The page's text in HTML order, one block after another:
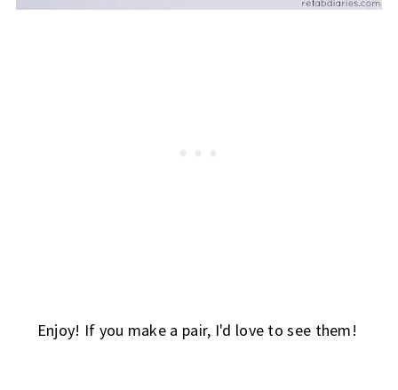
Enjoy! If you make a pair, I'd love to see them!